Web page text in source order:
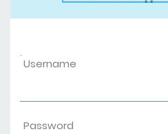
.
Username
Password